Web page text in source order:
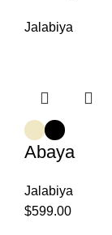
Jalabiya
Abaya
Jalabiya
$599.00